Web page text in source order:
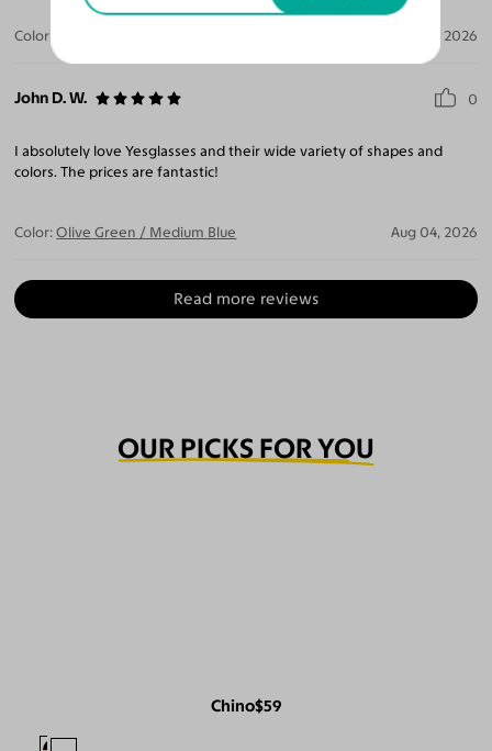
Color: Aug 04, 2026
John D. W. 0
I absolutely love Yesglasses and their wide variety of shapes and
colors. The prices are fantastic!
Color: Olive Green / Medium Blue Aug 04, 2026
Read more reviews
OUR PICKS FOR YOU
Chino$59